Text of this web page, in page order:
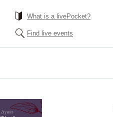
What is a livePocket?
Find live events